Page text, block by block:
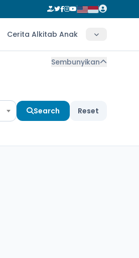
Cerita Alkitab Anak
Sembunyikan
Search Reset